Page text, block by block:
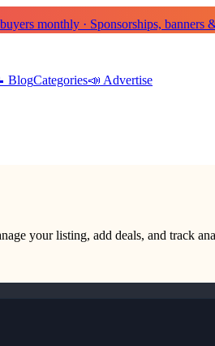
monthly · Sponsorships, banners
BlogCategories📣 Advertise
your listing, add deals, and track